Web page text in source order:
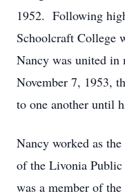
1952. Following
Schoolcraft College
Nancy was united
November 7, 1953,
to one another until
Nancy worked as
of the Livonia
was a member of